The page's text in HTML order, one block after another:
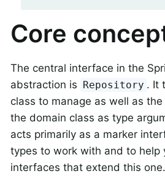
Core
The central interface in the
abstraction is Repository . It
class to manage as well as
the domain class as type
acts primarily as a marker
types to work with and to help
interfaces that extend this one.